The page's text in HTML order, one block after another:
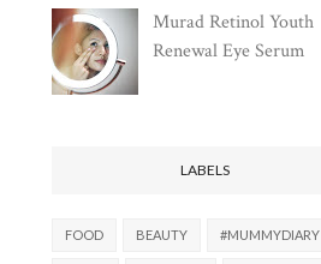
Murad Retinol Youth
Renewal Eye Serum
LABELS
FOOD BEAUTY #MUMMYDIARY